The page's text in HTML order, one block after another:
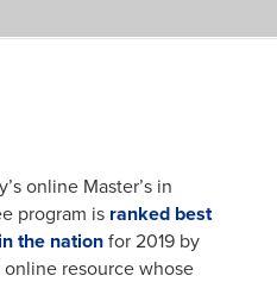
online Master’s in
program is ranked best
the nationfor 2019 by
online resource whose